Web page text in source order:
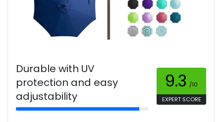
Durable with UV
protection and easy
adjustability
9.3 /10
EXPERT SCORE